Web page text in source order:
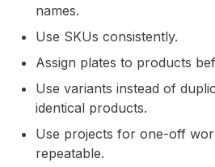
names.
Use SKUs consistently.
Assign plates to products
Use variants instead of
identical products.
Use projects for one-off
repeatable.